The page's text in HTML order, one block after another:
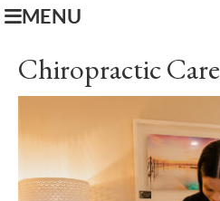
MENU
Chiropractic Care